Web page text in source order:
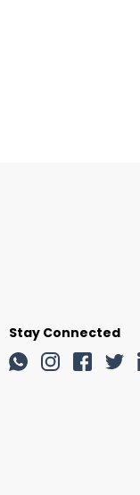
Stay Connected